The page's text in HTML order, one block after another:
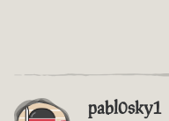
pabl0sky1